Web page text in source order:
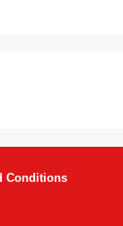
Conditions